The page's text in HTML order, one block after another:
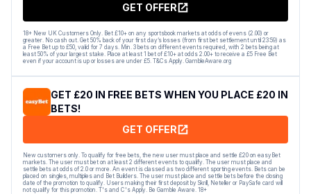
GET OFFER
18+ New UK Customers Only. Bet £10+ on any sportsbook markets at odds of evens (2.00) or
greater. No cash out. Get 50% back of your first day’s losses (from first bet settlement until 23:59) as
a Free Bet up to £50, valid for 7 days. Min. 3 bets on different events required, with 2 bets being at
least 50% of your largest stake. Place at least 1 bet of £10+ at odds 2.00+ to receive a £5 Free Bet
even if your account is up or losses are under £5. T&Cs Apply. GambleAware.org
GET £20 IN FREE BETS WHEN YOU PLACE £20 IN
BETS!
GET OFFER
New customers only. To qualify for free bets, the new user must place and settle £20 on easyBet
markets. The user must bet on at least 2 different events to qualify. The user must place and
settle bets at odds of 2.0 or more. An event is classed as two different sporting events. Bets can be
placed on singles, multiples and Bet Builders. The user must place and settle bets before the closing
date of the promotion to qualify. Users making their first deposit by Skrill, Neteller or PaySafe card will
not qualify for this promotion. T's and C's Apply. Be Gamble Aware. 18+